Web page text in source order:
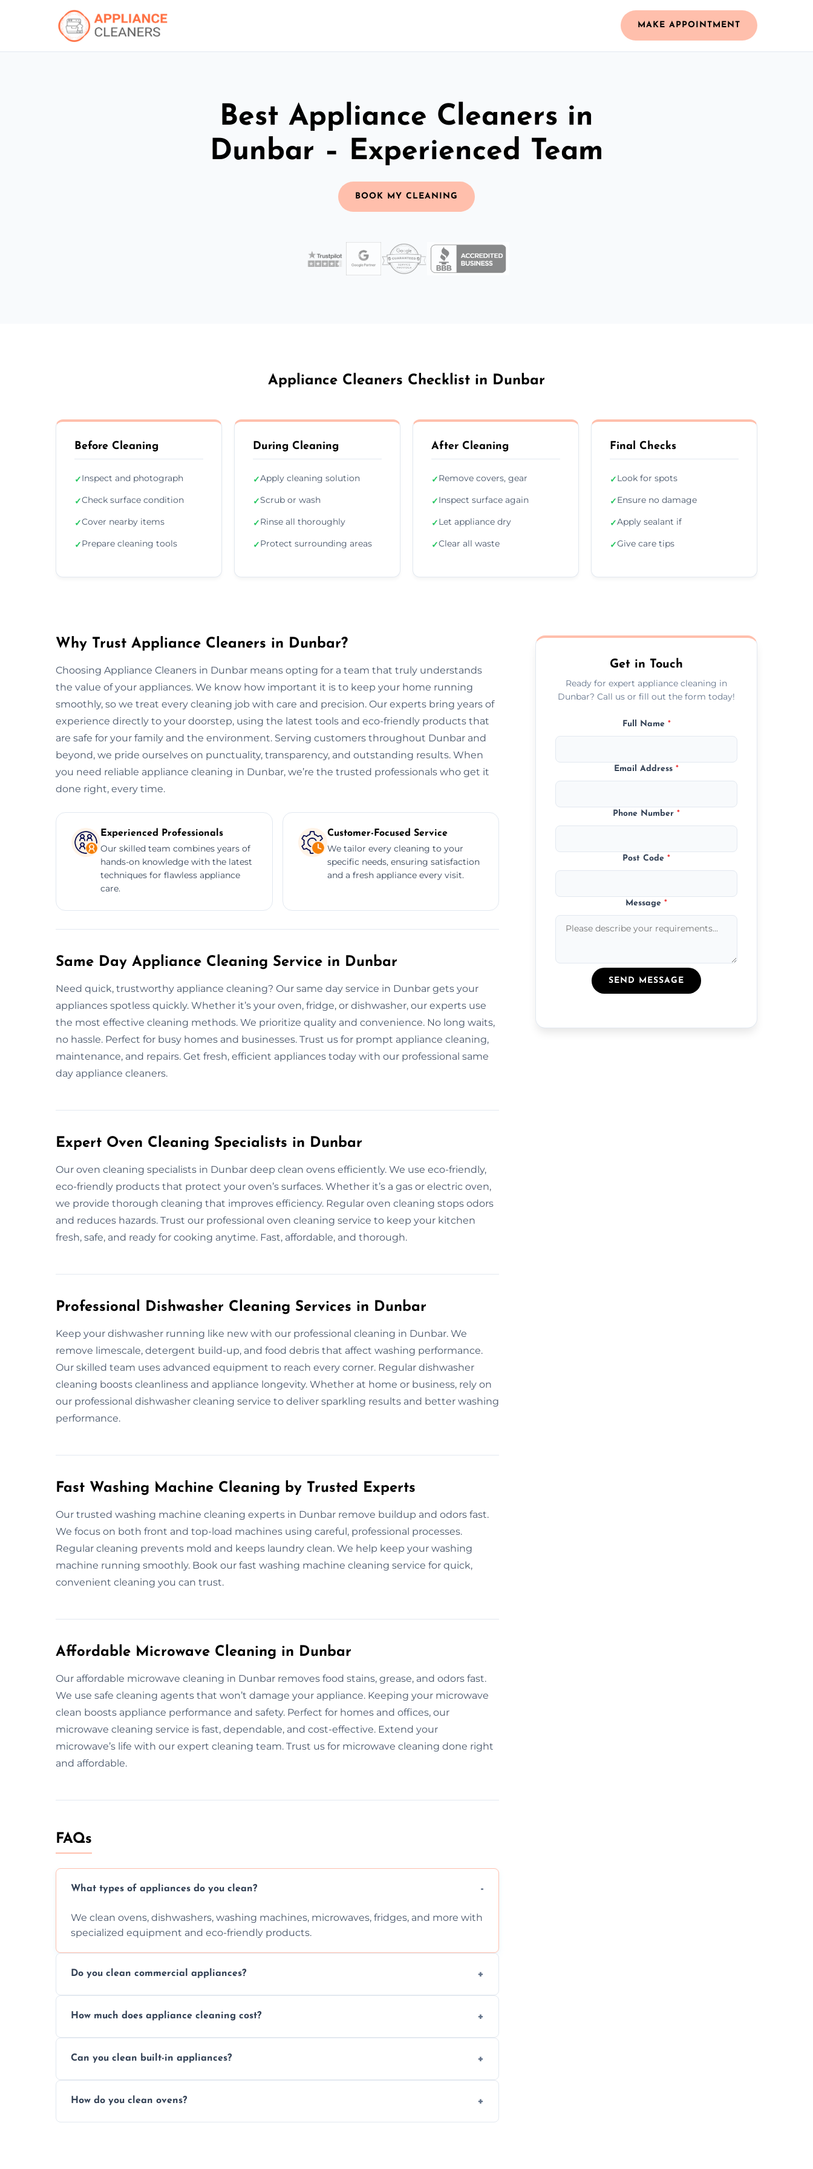
MAKE APPOINTMENT
Best Appliance Cleaners in
Dunbar – Experienced Team
BOOK MY CLEANING
Appliance Cleaners Checklist in Dunbar
Before Cleaning
✓Inspect and photograph
✓Check surface condition
✓Cover nearby items
✓Prepare cleaning tools
During Cleaning
✓Apply cleaning solution
✓Scrub or wash
✓Rinse all thoroughly
✓Protect surrounding areas
After Cleaning
✓Remove covers, gear
✓Inspect surface again
✓Let appliance dry
✓Clear all waste
Final Checks
✓Look for spots
✓Ensure no damage
✓Apply sealant if
✓Give care tips
Why Trust Appliance Cleaners in Dunbar?
Choosing Appliance Cleaners in Dunbar means opting for a team that truly understands
the value of your appliances. We know how important it is to keep your home running
smoothly, so we treat every cleaning job with care and precision. Our experts bring years of
experience directly to your doorstep, using the latest tools and eco-friendly products that
are safe for your family and the environment. Serving customers throughout Dunbar and
beyond, we pride ourselves on punctuality, transparency, and outstanding results. When
you need reliable appliance cleaning in Dunbar, we’re the trusted professionals who get it
done right, every time.
Experienced Professionals
Our skilled team combines years of
hands-on knowledge with the latest
techniques for flawless appliance
care.
Customer-Focused Service
We tailor every cleaning to your
specific needs, ensuring satisfaction
and a fresh appliance every visit.
Same Day Appliance Cleaning Service in Dunbar
Need quick, trustworthy appliance cleaning? Our same day service in Dunbar gets your
appliances spotless quickly. Whether it’s your oven, fridge, or dishwasher, our experts use
the most effective cleaning methods. We prioritize quality and convenience. No long waits,
no hassle. Perfect for busy homes and businesses. Trust us for prompt appliance cleaning,
maintenance, and repairs. Get fresh, efficient appliances today with our professional same
day appliance cleaners.
Expert Oven Cleaning Specialists in Dunbar
Our oven cleaning specialists in Dunbar deep clean ovens efficiently. We use eco-friendly,
eco-friendly products that protect your oven’s surfaces. Whether it’s a gas or electric oven,
we provide thorough cleaning that improves efficiency. Regular oven cleaning stops odors
and reduces hazards. Trust our professional oven cleaning service to keep your kitchen
fresh, safe, and ready for cooking anytime. Fast, affordable, and thorough.
Professional Dishwasher Cleaning Services in Dunbar
Keep your dishwasher running like new with our professional cleaning in Dunbar. We
remove limescale, detergent build-up, and food debris that affect washing performance.
Our skilled team uses advanced equipment to reach every corner. Regular dishwasher
cleaning boosts cleanliness and appliance longevity. Whether at home or business, rely on
our professional dishwasher cleaning service to deliver sparkling results and better washing
performance.
Fast Washing Machine Cleaning by Trusted Experts
Our trusted washing machine cleaning experts in Dunbar remove buildup and odors fast.
We focus on both front and top-load machines using careful, professional processes.
Regular cleaning prevents mold and keeps laundry clean. We help keep your washing
machine running smoothly. Book our fast washing machine cleaning service for quick,
convenient cleaning you can trust.
Affordable Microwave Cleaning in Dunbar
Our affordable microwave cleaning in Dunbar removes food stains, grease, and odors fast.
We use safe cleaning agents that won’t damage your appliance. Keeping your microwave
clean boosts appliance performance and safety. Perfect for homes and offices, our
microwave cleaning service is fast, dependable, and cost-effective. Extend your
microwave’s life with our expert cleaning team. Trust us for microwave cleaning done right
and affordable.
FAQs
What types of appliances do you clean?
We clean ovens, dishwashers, washing machines, microwaves, fridges, and more with
specialized equipment and eco-friendly products.
Do you clean commercial appliances?
commercial kitchen appliances.
How much does appliance cleaning cost?
work begins.
Can you clean built-in appliances?
precision.
How do you clean ovens?
Get in Touch
Ready for expert appliance cleaning in
Dunbar? Call us or fill out the form today!
Full Name *
Email Address*
Phone Number*
Post Code*
Message*
SEND MESSAGE